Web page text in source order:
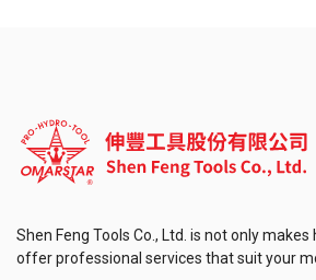
Shen Feng Tools Co., Ltd. is not only
offer professional services that suit your